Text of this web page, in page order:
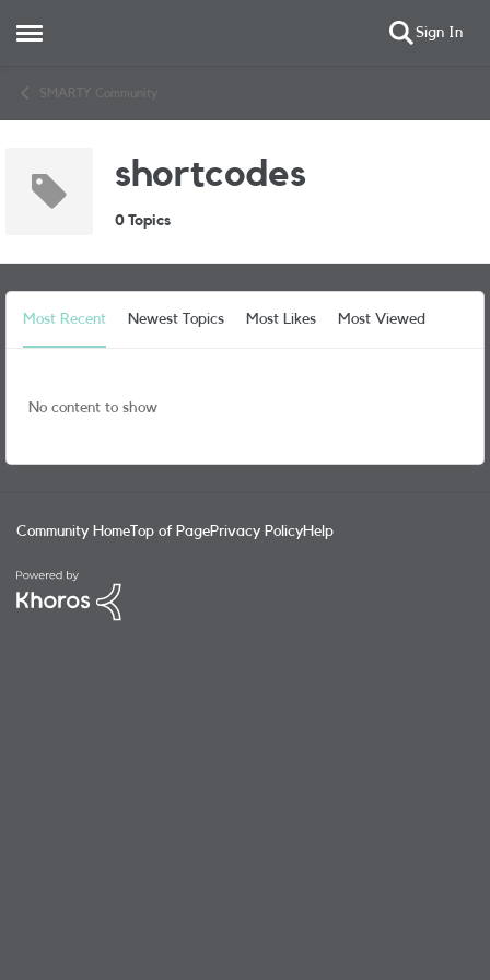
Open Side Menu Sign In
SMARTY Community
shortcodes
0 Topics
Most Recent Newest Topics Most Likes Most Viewed
No content to show
Community Home Top of PagePrivacy PolicyHelp